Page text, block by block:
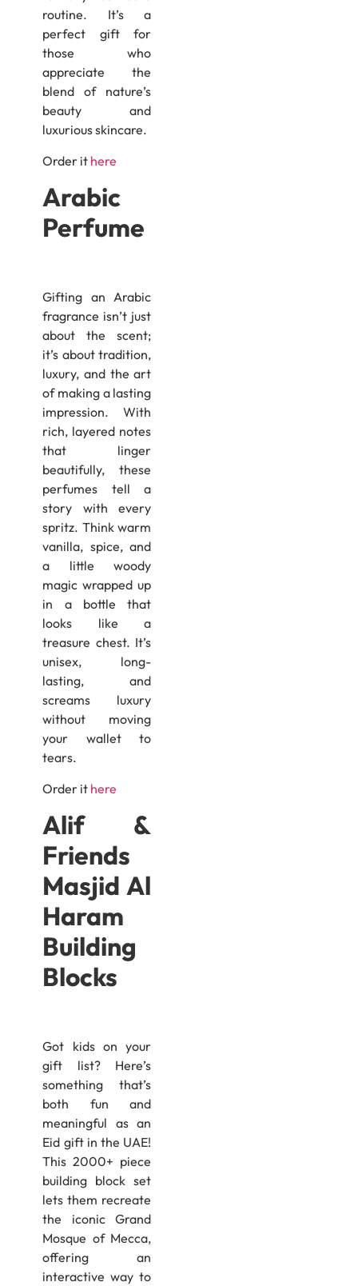
routine. It’s a
perfect gift for
those who
appreciate the
blend of nature’s
beauty and
luxurious skincare.
Order it here
Arabic
Perfume
Gifting an Arabic
fragrance isn’t just
about the scent;
it’s about tradition,
luxury, and the art
of making a lasting
impression. With
rich, layered notes
that linger
beautifully, these
perfumes tell a
story with every
spritz. Think warm
vanilla, spice, and
a little woody
magic wrapped up
in a bottle that
looks like a
treasure chest. It’s
unisex, long-
lasting, and
screams luxury
without moving
your wallet to
tears.
Order it here
Alif &
Friends
Masjid Al
Haram
Building
Blocks
Got kids on your
gift list? Here’s
something that’s
both fun and
meaningful as an
Eid gift in the UAE!
This 2000+ piece
building block set
lets them recreate
the iconic Grand
Mosque of Mecca,
offering an
interactive way to